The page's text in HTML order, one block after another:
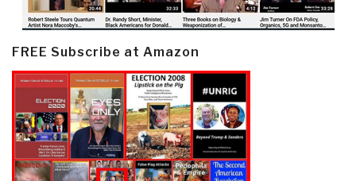
FREE Subscribe at Amazon